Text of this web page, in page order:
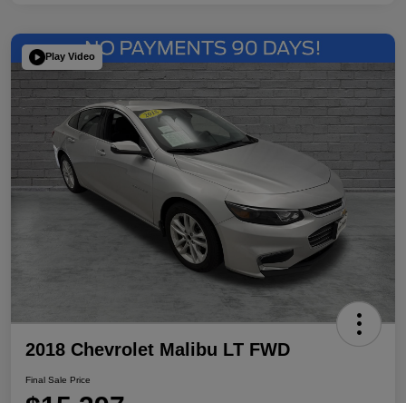
Play Video
2018 Chevrolet Malibu LT FWD
Final Sale Price